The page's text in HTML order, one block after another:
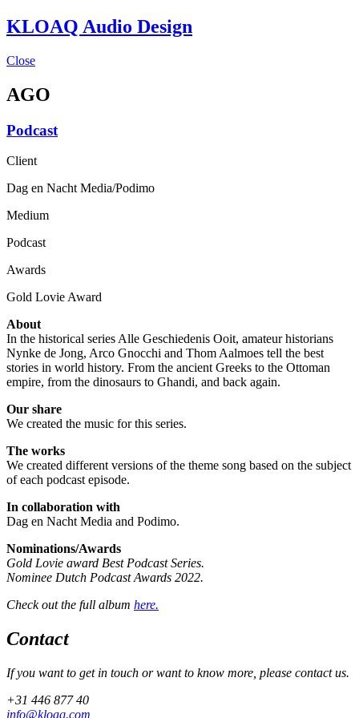
KLOAQ Audio Design
Close
AGO
Podcast
Client
Dag en Nacht Media/Podimo
Medium
Podcast
Awards
Gold Lovie Award
About
In the historical series Alle Geschiedenis Ooit, amateur historians
Nynke de Jong, Arco Gnocchi and Thom Aalmoes tell the best
stories in world history. From the ancient Greeks to the Ottoman
empire, from the dinosaurs to Ghandi, and back again.
Our share
We created the music for this series.
The works
We created different versions of the theme song based on the subject
of each podcast episode.
In collaboration with
Dag en Nacht Media and Podimo.
Nominations/Awards
Gold Lovie award Best Podcast Series.
Nominee Dutch Podcast Awards 2022.
Check out the full album here.
Contact
If you want to get in touch or want to know more, please contact us.
+31 446 877 40
info@kloaq.com